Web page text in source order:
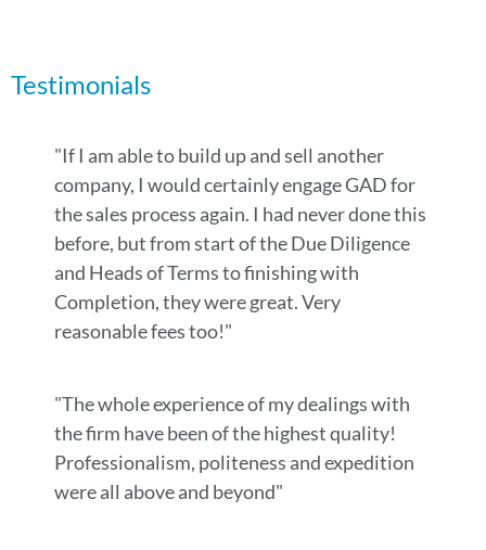
Testimonials
"If I am able to build up and sell another
company, I would certainly engage GAD for
the sales process again. I had never done this
before, but from start of the Due Diligence
and Heads of Terms to finishing with
Completion, they were great. Very
reasonable fees too!"
"The whole experience of my dealings with
the firm have been of the highest quality!
Professionalism, politeness and expedition
were all above and beyond"